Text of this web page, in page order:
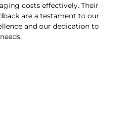
costs effectively. Their
are a testament to our
and our dedication to